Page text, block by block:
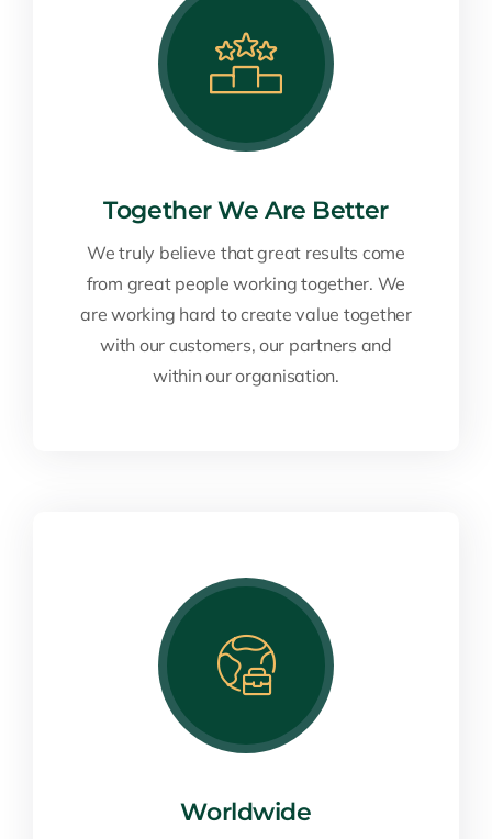
Together We Are Better
We truly believe that great results come
from great people working together. We
are working hard to create value together
with our customers, our partners and
within our organisation.
Worldwide